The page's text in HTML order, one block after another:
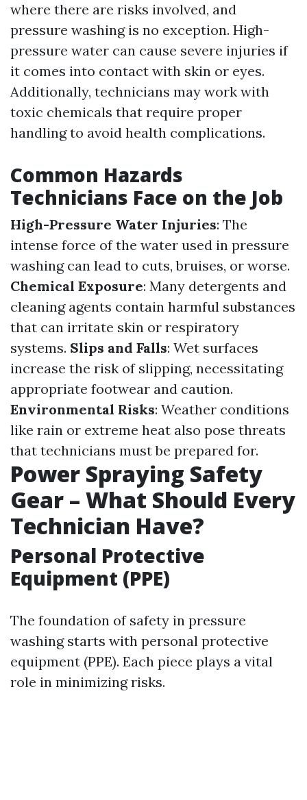
where there are risks involved, and
pressure washing is no exception. High-
pressure water can cause severe injuries if
it comes into contact with skin or eyes.
Additionally, technicians may work with
toxic chemicals that require proper
handling to avoid health complications.
Common Hazards
Technicians Face on the Job
High-Pressure Water Injuries: The
intense force of the water used in pressure
washing can lead to cuts, bruises, or worse.
Chemical Exposure: Many detergents and
cleaning agents contain harmful substances
that can irritate skin or respiratory
systems. Slips and Falls: Wet surfaces
increase the risk of slipping, necessitating
appropriate footwear and caution.
Environmental Risks: Weather conditions
like rain or extreme heat also pose threats
that technicians must be prepared for.
Power Spraying Safety
Gear – What Should Every
Technician Have?
Personal Protective
Equipment (PPE)
The foundation of safety in pressure
washing starts with personal protective
equipment (PPE). Each piece plays a vital
role in minimizing risks.